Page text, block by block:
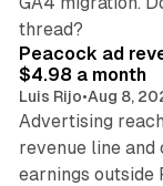
thread?
Peacock ad
$4.98 a month
Luis Rijo•Aug 8,
Advertising
revenue line and
earnings outside